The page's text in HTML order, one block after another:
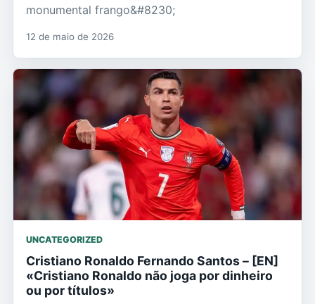
monumental frango&#8230;
12 de maio de 2026
UNCATEGORIZED
Cristiano Ronaldo Fernando Santos – [EN]
«Cristiano Ronaldo não joga por dinheiro
ou por títulos»